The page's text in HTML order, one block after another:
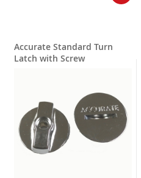
Accurate Standard Turn
Latch with Screw